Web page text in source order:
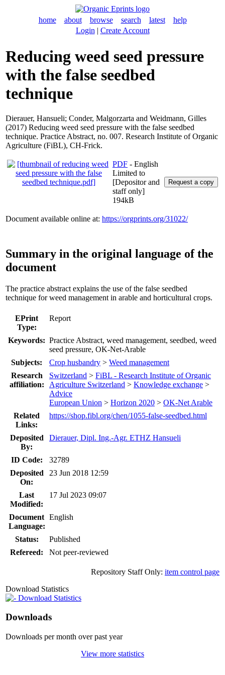
home about browse search latest
help
Login | Create Account
Reducing weed seed pressure
with the false seedbed
technique
Dierauer, Hansueli; Conder, Malgorzarta and Weidmann, Gilles
(2017) Reducing weed seed pressure with the false seedbed
technique. Practice Abstract, no. 007. Research Institute of Organic
Agriculture (FiBL), CH-Frick.
PDF - English
Limited to
[Depositor and
staff only]
194kB
Document available online at: https://orgprints.org/31022/
Summary in the original language of the
document
The practice abstract explains the use of the false seedbed
technique for weed management in arable and horticultural crops.
EPrint
Type:
Report
Keywords: Practice Abstract, weed management, seedbed, weed
seed pressure, OK-Net-Arable
Subjects:
Crop husbandry > Weed management
Research
affiliation:
Switzerland > FiBL - Research Institute of Organic
Agriculture Switzerland > Knowledge exchange >
Advice
European Union > Horizon 2020 > OK-Net Arable
Related
Links:
https://shop.fibl.org/chen/1055-false-seedbed.html
Deposited
By:
Dierauer, Dipl. Ing.-Agr. ETHZ Hansueli
ID Code:
32789
Deposited
On:
23 Jun 2018 12:59
Last
Modified:
17 Jul 2023 09:07
Document
Language:
English
Status:
Published
Refereed:
Not peer-reviewed
Repository Staff Only: item control page
Download Statistics
Download Statistics
Downloads
Downloads per month over past year
View more statistics